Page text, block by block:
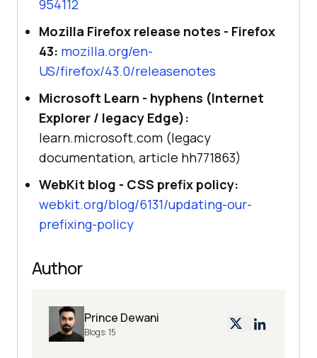
954112
Mozilla Firefox release notes - Firefox
43: mozilla.org/en-
US/firefox/43.0/releasenotes
Microsoft Learn - hyphens (Internet
Explorer / legacy Edge):
learn.microsoft.com (legacy
documentation, article hh771863)
WebKit blog - CSS prefix policy:
webkit.org/blog/6131/updating-our-
prefixing-policy
Author
Prince Dewani
Blogs:15